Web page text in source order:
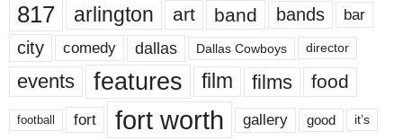
817 arlington art band bands bar
city comedy dallas Dallas Cowboys director
events features film films food
football fort fort worth gallery good it’s